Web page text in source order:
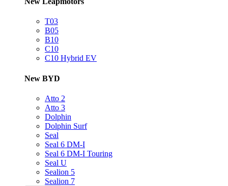
T03
B05
B10
C10
C10 Hybrid EV
New BYD
Atto 2
Atto 3
Dolphin
Dolphin Surf
Seal
Seal 6 DM-I
Seal 6 DM-I Touring
Seal U
Sealion 5
Sealion 7